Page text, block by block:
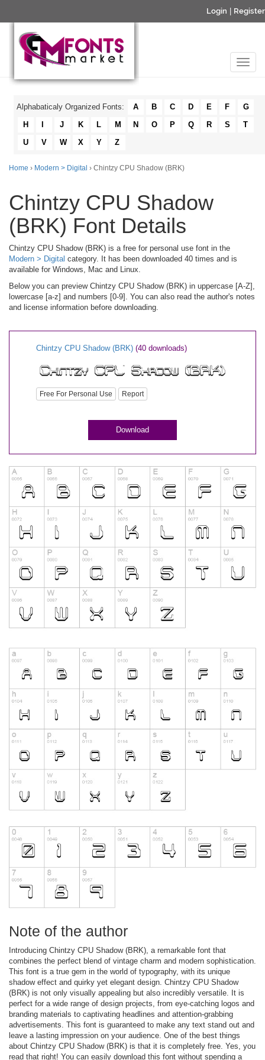
Login Register
Alphabaticaly Organized Fonts: A B C D E F
G
H
J K L M N O P Q R S
T
U
V W X Y Z
Home › Modern > Digital › Chintzy CPU Shadow (BRK)
Chintzy CPU Shadow
(BRK) Font Details
Chintzy CPU Shadow (BRK) is a free for personal use font in the
Modern > Digital category. It has been downloaded 40 times and is
available for Windows, Mac and Linux.
Below you can preview Chintzy CPU Shadow (BRK) in uppercase [A-Z],
lowercase [a-z] and numbers [0-9]. You can also read the author's notes
and license information before downloading.
Chintzy CPU Shadow (BRK) (40 downloads)
Free For Personal Use Report
Download
Note of the author
Introducing Chintzy CPU Shadow (BRK), a remarkable font that
combines the perfect blend of vintage charm and modern sophistication.
This font is a true gem in the world of typography, with its unique
shadow effect and quirky yet elegant design. Chintzy CPU Shadow
(BRK) is not only visually appealing but also incredibly versatile. It is
perfect for a wide range of design projects, from eye-catching logos and
branding materials to captivating headlines and attention-grabbing
advertisements. This font is guaranteed to make any text stand out and
leave a lasting impression on your audience. One of the best things
about Chintzy CPU Shadow (BRK) is that it is completely free. Yes, you
read that right! You can easily download this font without spending a